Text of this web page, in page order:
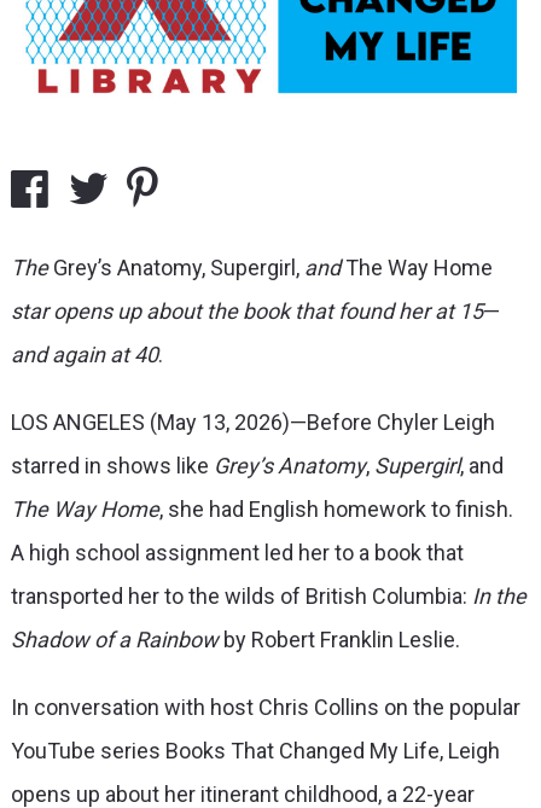
TheGrey’s Anatomy, Supergirl, andThe Way Home
star opens up about the book that found her at 15—
and again at 40.
LOS ANGELES (May 13, 2026)—Before Chyler Leigh
starred in shows like Grey’s Anatomy, Supergirl, and
The Way Home, she had English homework to finish.
A high school assignment led her to a book that
transported her to the wilds of British Columbia: In the
Shadow of a Rainbowby Robert Franklin Leslie.
In conversation with host Chris Collins on the popular
YouTube series Books That Changed My Life, Leigh
opens up about her itinerant childhood, a 22-year